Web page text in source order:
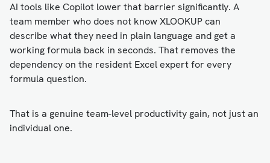
AI tools like Copilot lower that barrier significantly. A
team member who does not know XLOOKUP can
describe what they need in plain language and get a
working formula back in seconds. That removes the
dependency on the resident Excel expert for every
formula question.
That is a genuine team-level productivity gain, not just an
individual one.